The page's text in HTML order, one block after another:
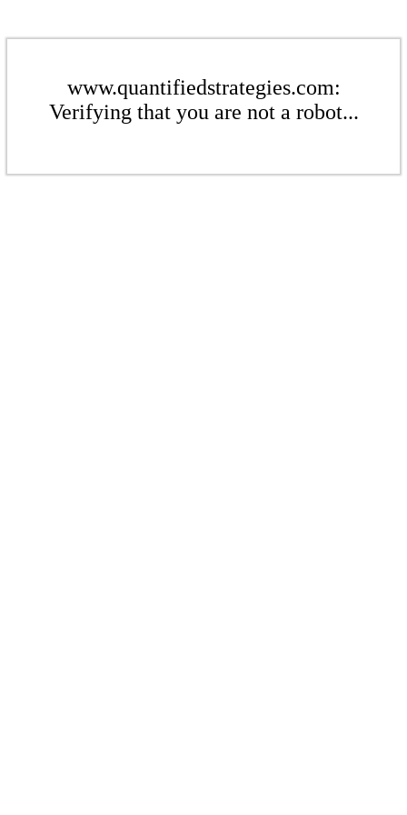
www.quantifiedstrategies.com:
Verifying that you are not a robot...